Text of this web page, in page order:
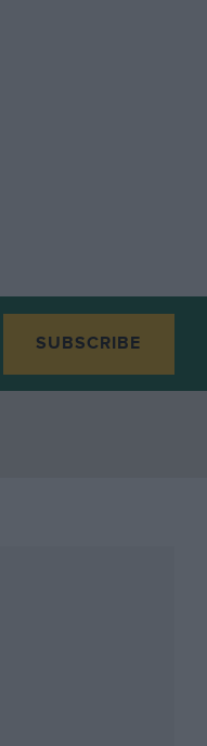
SUBSCRIBE